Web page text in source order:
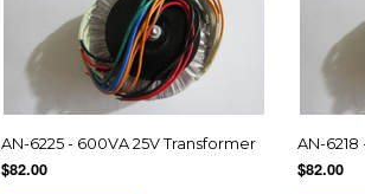
AN-6225 - 600VA 25V Transformer
$82.00
AN-
$82.00